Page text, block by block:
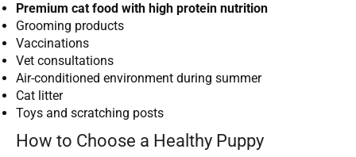
Premium cat food with high protein nutrition
Grooming products
Vaccinations
Vet consultations
Air-conditioned environment during summer
Cat litter
Toys and scratching posts
How to Choose a Healthy Puppy